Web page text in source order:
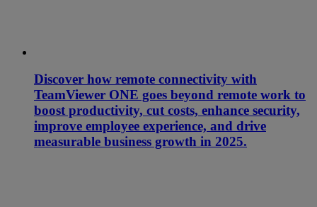
Discover how remote connectivity with
TeamViewer ONE goes beyond remote work to
boost productivity, cut costs, enhance security,
improve employee experience, and drive
measurable business growth in 2025.